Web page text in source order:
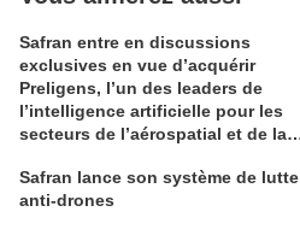
Safran entre en discussions
exclusives en vue d’acquérir
Preligens, l’un des leaders de
l’intelligence artificielle pour les
secteurs de l’aérospatial et de la
Safran lance son système de lutte
anti-drones